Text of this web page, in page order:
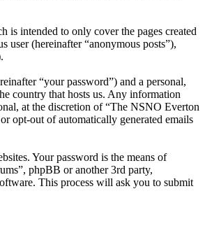
is intended to only cover the pages created
(hereinafter “anonymous posts”),
“your password”) and a personal,
country that hosts us. Any information
at the discretion of “The NSNO Everton
opt-out of automatically generated emails
Your password is the means of
phpBB or another 3rd party,
This process will ask you to submit